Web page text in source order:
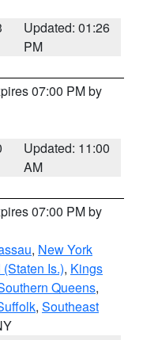
Updated: 01:26
PM
07:00 PM by
Updated: 11:00
AM
07:00 PM by
, New York
Is.), Kings
Queens,
, Southeast